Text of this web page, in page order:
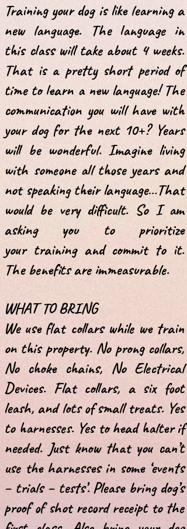
Training your dog is like learning a
new language. The language in
this class willtake about 4 weeks.
That is a pretty short period of
time to learn a new language! The
communication you will have with
your dog for the next 10+? Years
will be wonderful. Imagine living
with someone all those years and
not speaking theirlanguage…That
would be very difficult. So I am
asking you to prioritize
your training and commit to it.
The benefits are immeasurable.
WHAT TO BRING
We use flat collars while we train
on this property. No prong collars,
No choke chains, No Electrical
Devices. Flat collars, a six foot
leash, and lots of small treats. Yes
to harnesses. Yes to head halter if
needed. Just know that you can’t
use the harnesses in some ‘events
– trials – tests’.Please bring dog’s
proof of shot record receipt to the